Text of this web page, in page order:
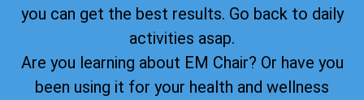
you can get the best results. Go back to daily
activities asap.
Are you learning about EM Chair? Or have you
been using it for your health and wellness